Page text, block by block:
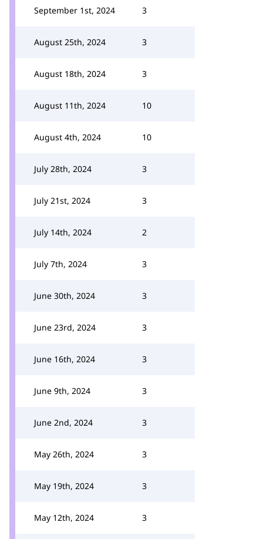
September 1st, 2024 3
August 25th, 2024 3
August 18th, 2024 3
August 11th, 2024 10
August 4th, 2024 10
July 28th, 2024 3
July 21st, 2024 3
July 14th, 2024 2
July 7th, 2024 3
June 30th, 2024 3
June 23rd, 2024 3
June 16th, 2024 3
June 9th, 2024 3
June 2nd, 2024 3
May 26th, 2024 3
May 19th, 2024 3
May 12th, 2024 3